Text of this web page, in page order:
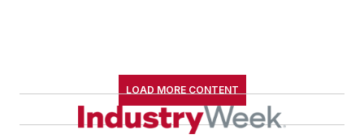
LOAD MORE CONTENT